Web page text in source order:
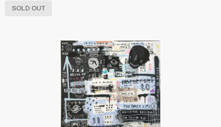
SOLD OUT